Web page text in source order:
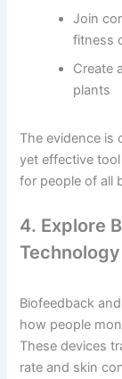
Join
fitness
Create
plants
The evidence is
yet effective
for people of all
4. Explore
Biofeedback
how people
These devices
rate and skin